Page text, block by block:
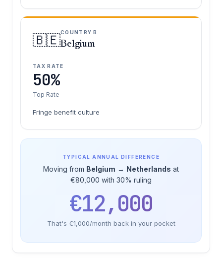
🇧🇪COUNTRY B
Belgium
TAX RATE
50%
Top Rate
Fringe benefit culture
TYPICAL ANNUAL DIFFERENCE
Moving from Belgium → Netherlands at
€80,000 with 30% ruling
€12,000
That's €1,000/month back in your pocket